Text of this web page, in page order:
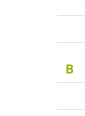
B